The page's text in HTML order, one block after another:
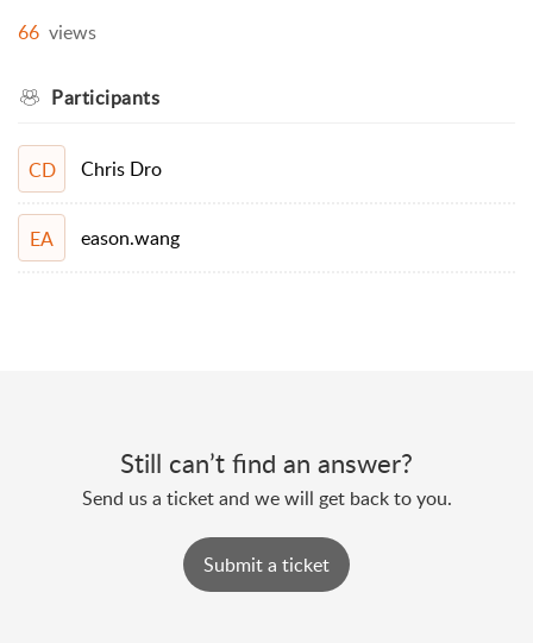
66 views
Participants
CD Chris Dro
EA eason.wang
Still can’t find an answer?
Send us a ticket and we will get back to you.
Submit a ticket